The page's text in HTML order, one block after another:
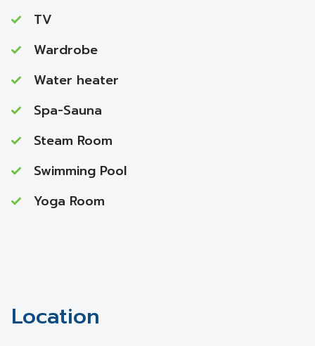
TV
Wardrobe
Water heater
Spa-Sauna
Steam Room
Swimming Pool
Yoga Room
Location